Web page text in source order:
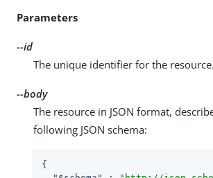
Parameters
--id
The unique identifier for the resource.
--body
The resource in JSON format,
following JSON schema:
{